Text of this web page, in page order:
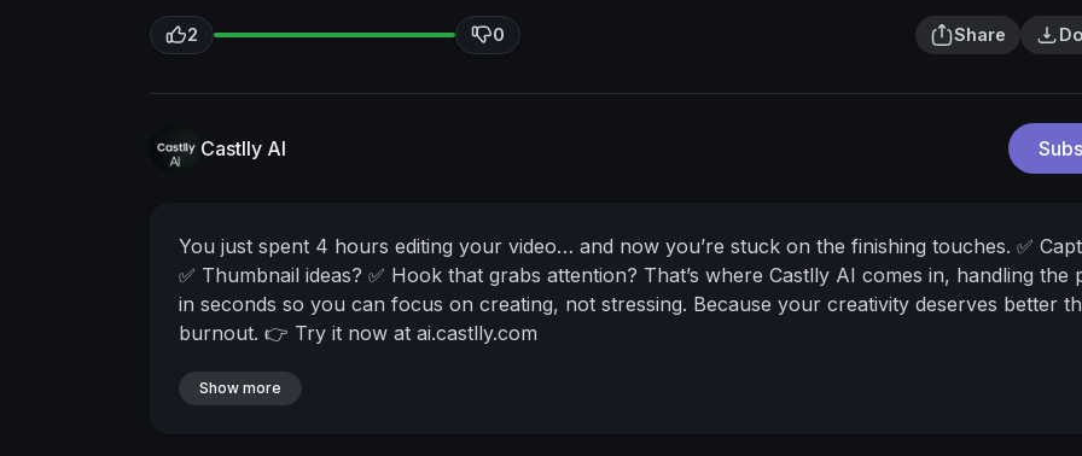
2 0 Share
Castlly AI
You just spent 4 hours editing your video… and now you’re stuck on the finishing touches. ✅
✅ Thumbnail ideas? ✅ Hook that grabs attention? That’s where Castlly AI comes in, handling the
in seconds so you can focus on creating, not stressing. Because your creativity deserves better
burnout. 👉 Try it now at ai.castlly.com
Show more